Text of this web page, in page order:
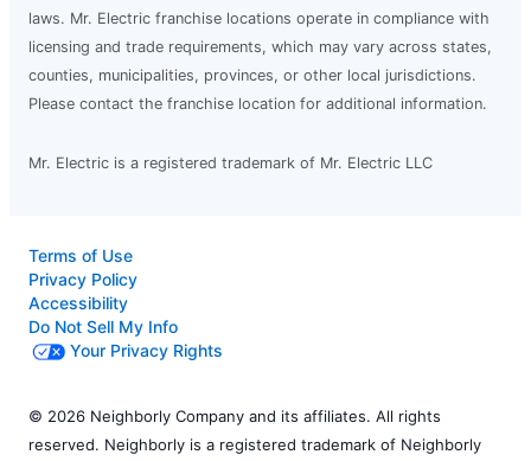
laws. Mr. Electric franchise locations operate in compliance with
licensing and trade requirements, which may vary across states,
counties, municipalities, provinces, or other local jurisdictions.
Please contact the franchise location for additional information.
Mr. Electric is a registered trademark of Mr. Electric LLC
Terms of Use
Privacy Policy
Accessibility
Do Not Sell My Info
Your Privacy Rights
© 2026 Neighborly Company and its affiliates. All rights
reserved. Neighborly is a registered trademark of Neighborly